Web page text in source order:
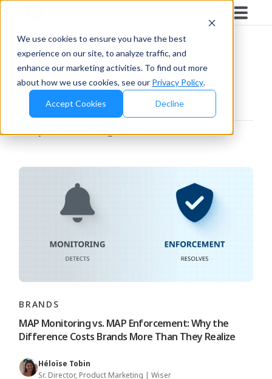
We use cookies to ensure you have the best
experience on our site, to analyze traffic, and
enhance our marketing activities. To find out more
about how we use cookies, see our Privacy Policy.
Accept Cookies Decline
Map Monitoring
BRANDS
MAP Monitoring vs. MAP Enforcement: Why the
Difference Costs Brands More Than They Realize
Héloïse Tobin
Sr. Director, Product Marketing | Wiser